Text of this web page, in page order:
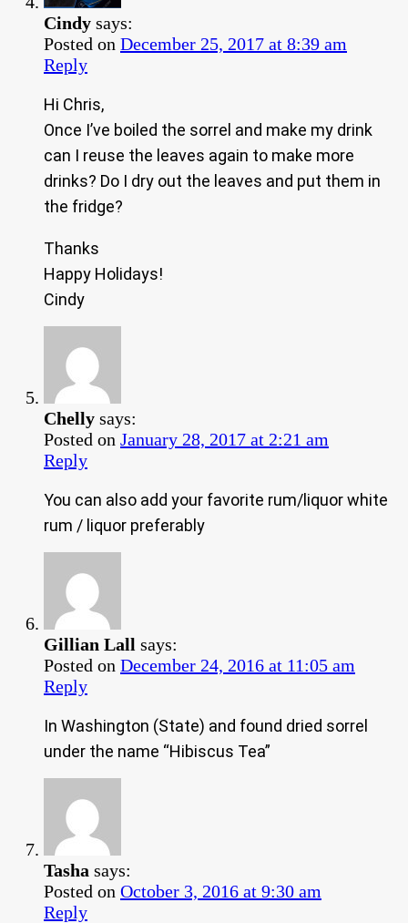
Cindy says:
Posted on December 25, 2017 at 8:39 am
Reply
Hi Chris,
Once I’ve boiled the sorrel and make my drink
can I reuse the leaves again to make more
drinks? Do I dry out the leaves and put them in
the fridge?
Thanks
Happy Holidays!
Cindy
Chelly says:
Posted on January 28, 2017 at 2:21 am
Reply
You can also add your favorite rum/liquor white
rum / liquor preferably
Gillian Lall says:
Posted on December 24, 2016 at 11:05 am
Reply
In Washington (State) and found dried sorrel
under the name “Hibiscus Tea”
Tasha says:
Posted on October 3, 2016 at 9:30 am
Reply